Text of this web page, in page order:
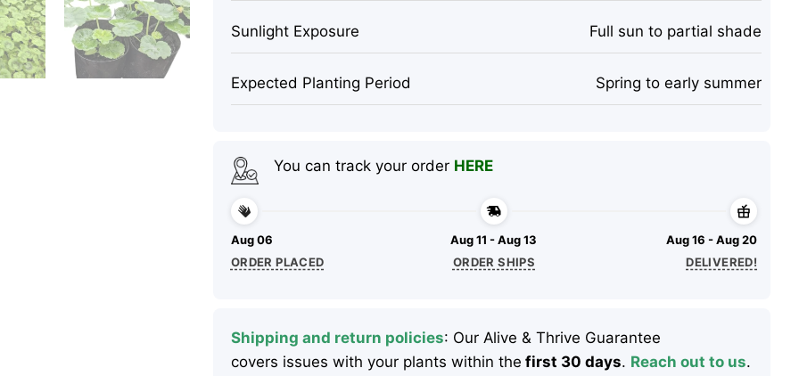
Sunlight Exposure Full sun to partial shade
Expected Planting Period Spring to early summer
You can track your order HERE
Aug 06
ORDER PLACED
Aug 11 - Aug 13
ORDER SHIPS
Aug 16 - Aug 20
DELIVERED!
Shipping and return policies: Our Alive & Thrive Guarantee
covers issues with your plants within the first 30 days. Reach out to us.